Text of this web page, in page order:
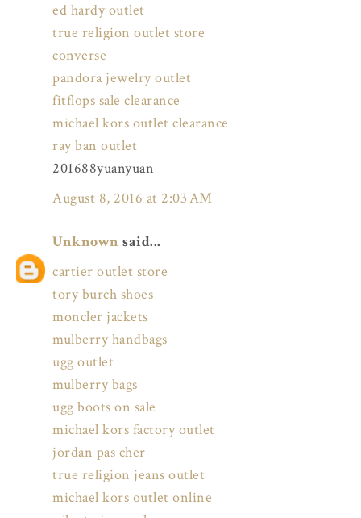
ed hardy outlet
true religion outlet store
converse
pandora jewelry outlet
fitflops sale clearance
michael kors outlet clearance
ray ban outlet
201688yuanyuan
August 8, 2016 at 2:03 AM
Unknown said...
cartier outlet store
tory burch shoes
moncler jackets
mulberry handbags
ugg outlet
mulberry bags
ugg boots on sale
michael kors factory outlet
jordan pas cher
true religion jeans outlet
michael kors outlet online